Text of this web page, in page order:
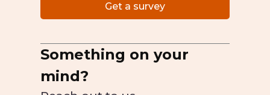
Get a survey
Something on your
mind?